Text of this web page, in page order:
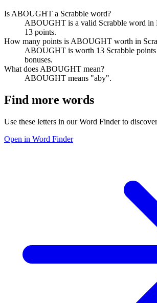
Is ABOUGHT a Scrabble word?
ABOUGHT is a valid Scrabble word in
13 points.
How many points is ABOUGHT worth in
ABOUGHT is worth 13 Scrabble points
bonuses.
What does ABOUGHT mean?
ABOUGHT means "aby".
Find more words
Use these letters in our Word Finder to
Open in Word Finder